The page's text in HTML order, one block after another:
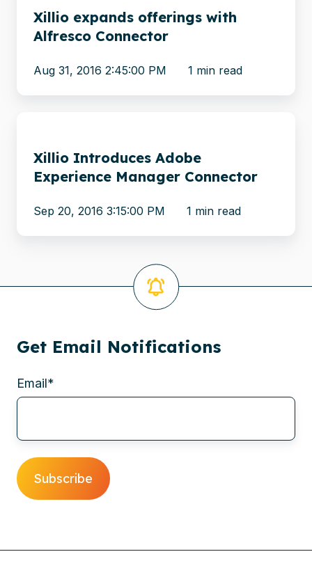
offerings
with
Connector
Xillio expands offerings with
Alfresco Connector
Aug 31, 2016 2:45:00 PM 1 min read
Adobe
Experience
Connector
Xillio Introduces Adobe
Experience Manager Connector
Sep 20, 2016 3:15:00 PM 1 min read
Get Email Notifications
Email*